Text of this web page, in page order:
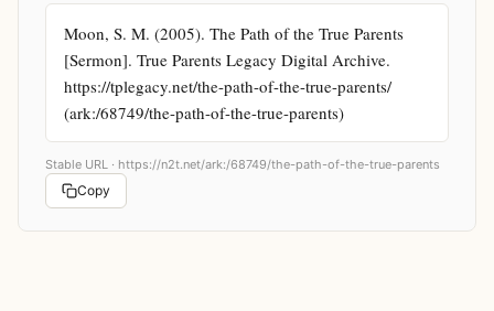
Moon, S. M. (2005). The Path of the True Parents
[Sermon]. True Parents Legacy Digital Archive.
https://tplegacy.net/the-path-of-the-true-parents/
(ark:/68749/the-path-of-the-true-parents)
Stable URL · https://n2t.net/ark:/68749/the-path-of-the-true-parents
Copy